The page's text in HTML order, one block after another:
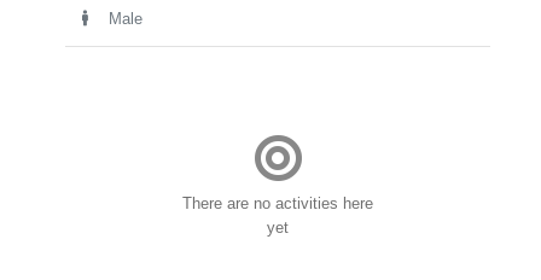
Male
There are no activities here
yet